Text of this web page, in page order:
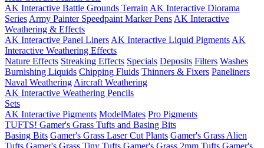
AK Interactive Battle Grounds Terrain AK Interactive Diorama
Series Army Painter Speedpaint Marker Pens AK Interactive
Weathering & Effects
AK Interactive Panel Liners AK Interactive Liquid Pigments AK
Interactive Weathering Effects
Nature Effects Streaking Effects Specials Deposits Filters Washes
Burnishing Liquids Chipping Fluids Thinners & Fixers Paneliners
Naval Weathering Aircraft Weathering
AK Interactive Weathering Pencils
Sets
AK Interactive Pigments ModelMates Pro Pigments
TUFTS! Gamer's Grass Tufts and Basing Bits
Basing Bits Gamer's Grass Laser Cut Plants Gamer's Grass Alien
Tufts Gamer's Grass Tiny Tufts Gamer's Grass 2mm Tufts Gamer's